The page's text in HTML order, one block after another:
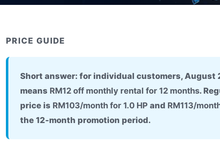
PRICE GUIDE
Short answer: for individual customers, August
means RM12 off monthly rental for 12 months.
price is RM103/month for 1.0 HP and RM113/
the 12-month promotion period.